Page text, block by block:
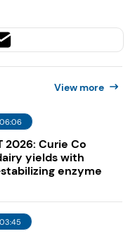
View more
06:06
2026: Curie Co
yields with
enzyme
03:45